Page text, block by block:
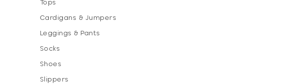
Tops
Cardigans & Jumpers
Leggings & Pants
Socks
Shoes
Slippers